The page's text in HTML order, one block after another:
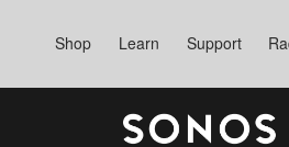
Shop Learn Support